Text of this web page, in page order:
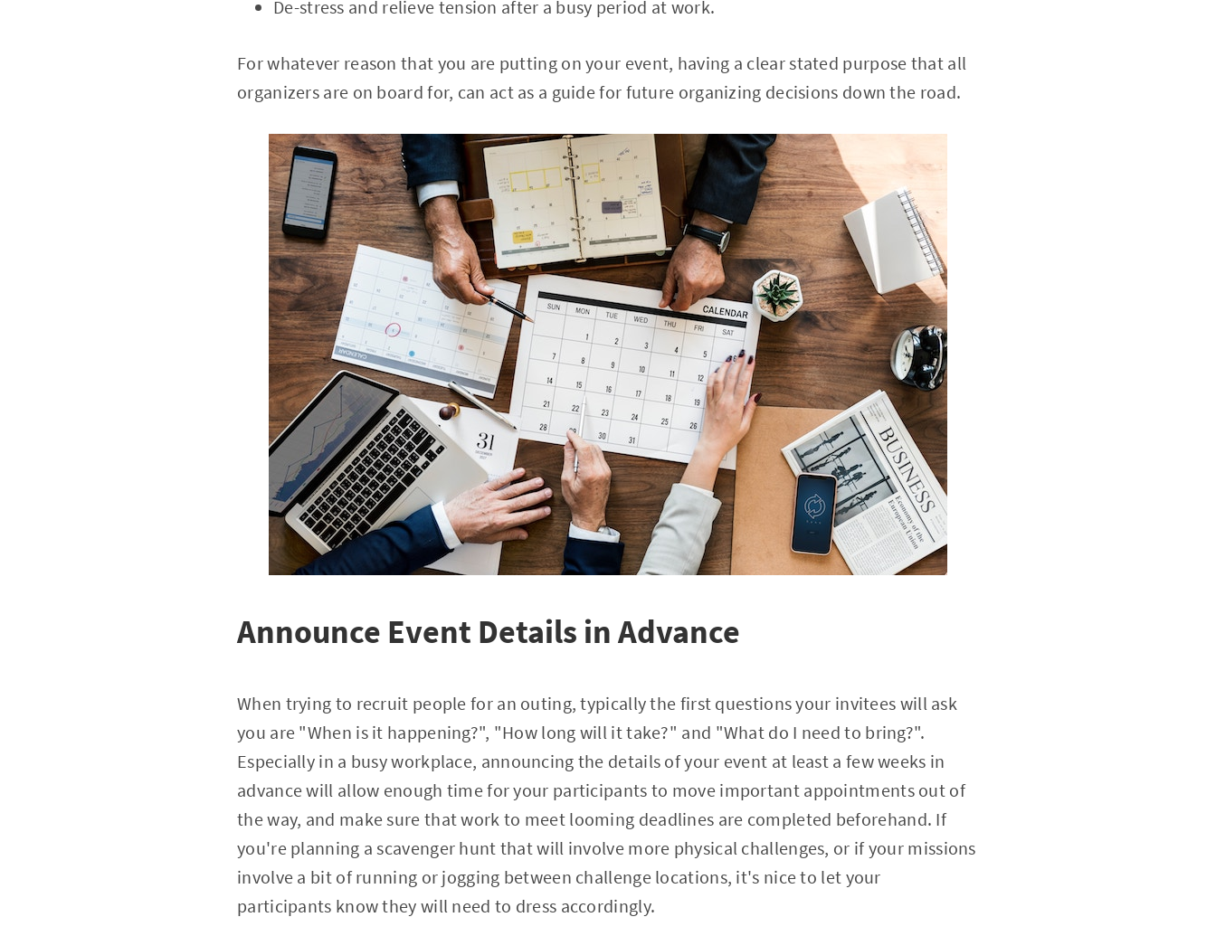
De-stress and relieve tension after a busy period at work.
For whatever reason that you are putting on your event, having a clear stated purpose that all
organizers are on board for, can act as a guide for future organizing decisions down the road.
Announce Event Details in Advance
When trying to recruit people for an outing, typically the first questions your invitees will ask
you are "When is it happening?", "How long will it take?" and "What do I need to bring?".
Especially in a busy workplace, announcing the details of your event at least a few weeks in
advance will allow enough time for your participants to move important appointments out of
the way, and make sure that work to meet looming deadlines are completed beforehand. If
you're planning a scavenger hunt that will involve more physical challenges, or if your missions
involve a bit of running or jogging between challenge locations, it's nice to let your
participants know they will need to dress accordingly.